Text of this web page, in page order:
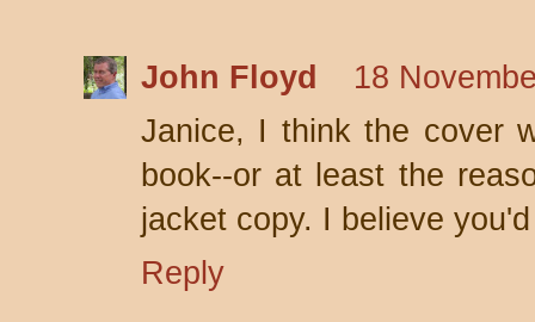
John Floyd
18
Janice, I think the cover
book--or at least the
jacket copy. I believe
Reply